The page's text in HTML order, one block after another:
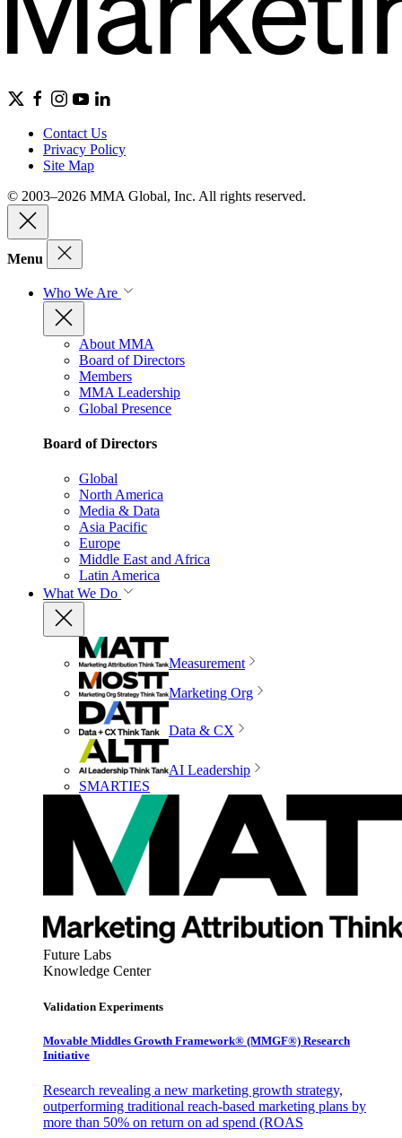
Contact Us
Privacy Policy
Site Map
© 2003–2026 MMA Global, Inc. All rights reserved.
Menu
Who We Are
About MMA
Board of Directors
Members
MMA Leadership
Global Presence
Board of Directors
Global
North America
Media & Data
Asia Pacific
Europe
Middle East and Africa
Latin America
What We Do
Measurement
Marketing Org
Data & CX
AI Leadership
SMARTIES
Future Labs
Knowledge Center
Validation Experiments
Movable Middles Growth Framework® (MMGF®) Research
Initiative
Research revealing a new marketing growth strategy,
outperforming traditional reach-based marketing plans by
more than 50% on return on ad spend (ROAS